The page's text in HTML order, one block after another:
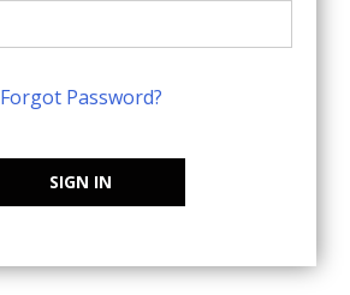
Forgot Password?
SIGN IN